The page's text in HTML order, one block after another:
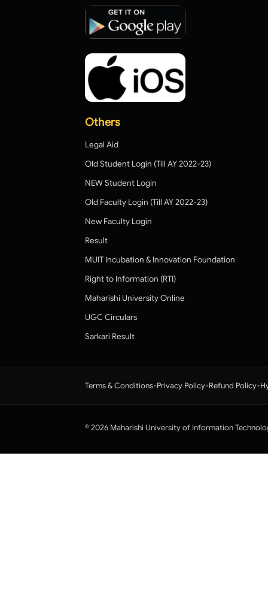
Others
Legal Aid
Old Student Login (Till AY 2022-23)
NEW Student Login
Old Faculty Login (Till AY 2022-23)
New Faculty Login
Result
MUIT Incubation & Innovation Foundation
Right to Information (RTI)
Maharishi University Online
UGC Circulars
Sarkari Result
Terms & Conditions•Privacy Policy•Refund Policy•
© 2026 Maharishi University of Information